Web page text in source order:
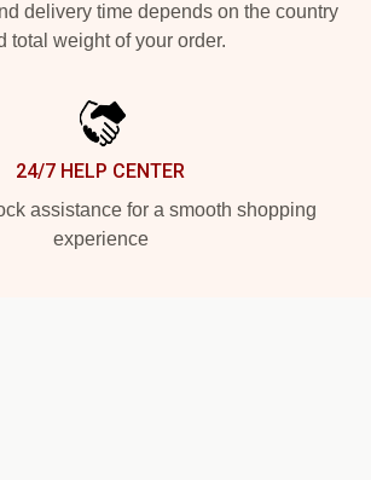
delivery time depends on the country
total weight of your order.
24/7 HELP CENTER
assistance for a smooth shopping
experience